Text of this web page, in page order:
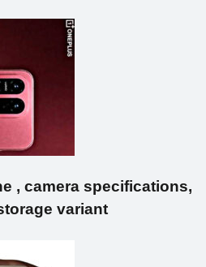
, camera specifications,
variant